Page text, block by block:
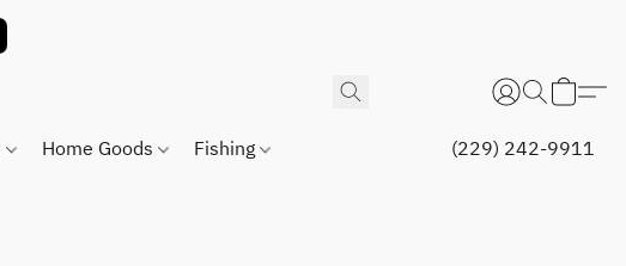
Home Goods Fishing (229) 242-9911